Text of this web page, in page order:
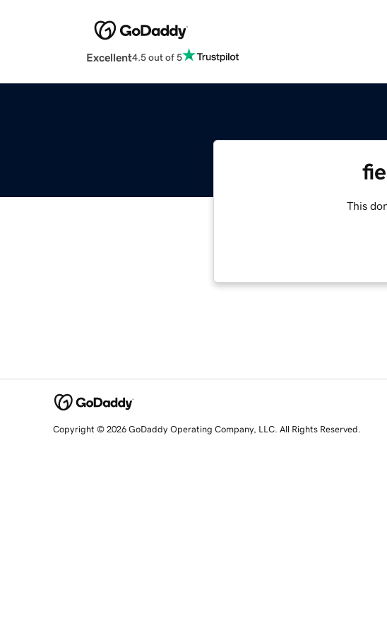
Excellent4.5 out of 5
This
Copyright © 2026 GoDaddy Operating Company, LLC. All Rights Reserved.